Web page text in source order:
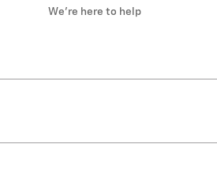
We’re here to help